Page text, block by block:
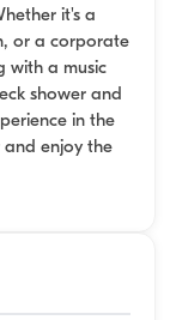
it's a
or a corporate
with a music
shower and
in the
and enjoy the